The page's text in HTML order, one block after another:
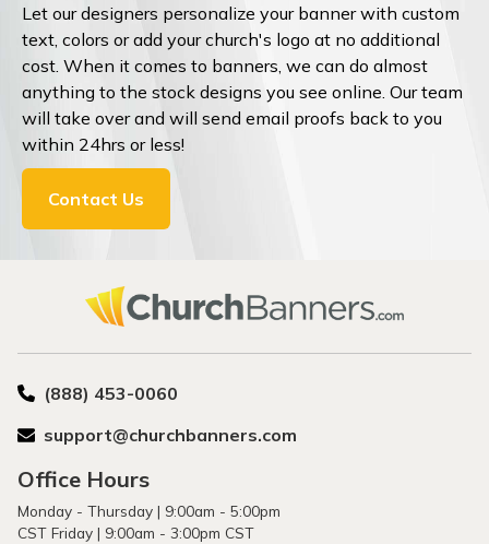
Let our designers personalize your banner with custom
text, colors or add your church's logo at no additional
cost. When it comes to banners, we can do almost
anything to the stock designs you see online. Our team
will take over and will send email proofs back to you
within 24hrs or less!
Contact Us
(888) 453-0060
support@churchbanners.com
Office Hours
Monday - Thursday | 9:00am - 5:00pm
CST Friday | 9:00am - 3:00pm CST